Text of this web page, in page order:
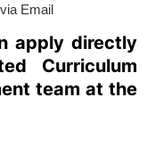
Email
apply directly
Curriculum
team at the